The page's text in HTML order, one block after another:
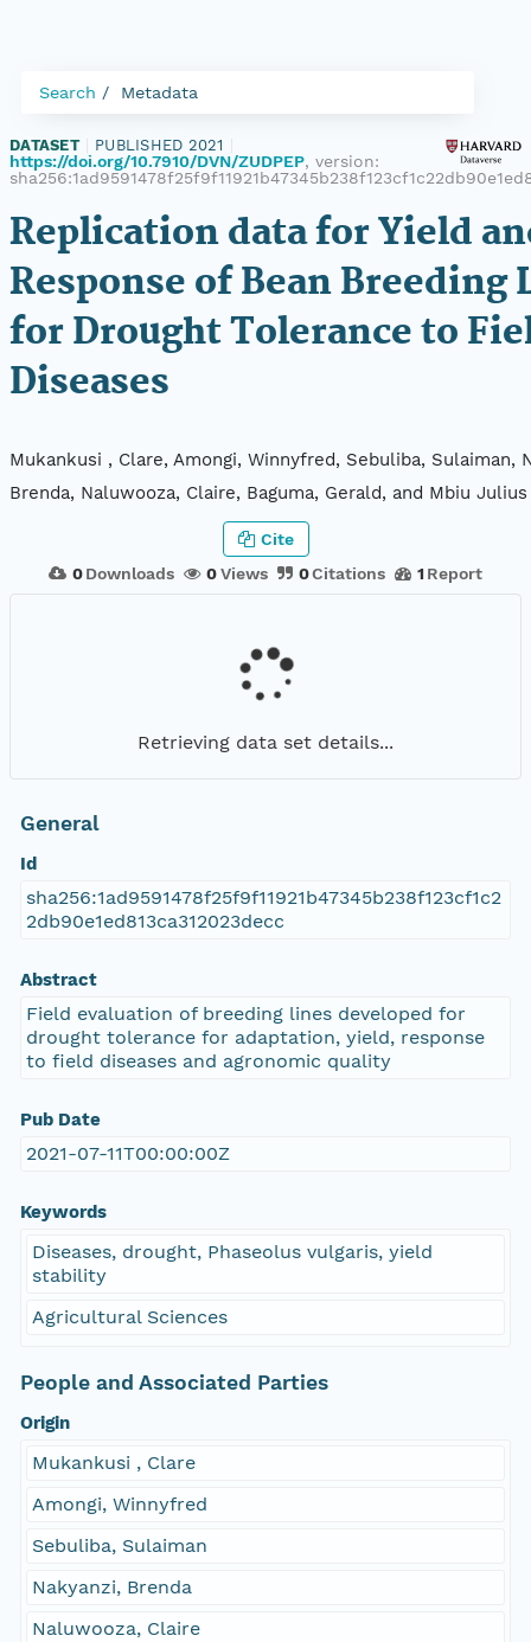
Search Metadata
DATASET PUBLISHED 2021
https://doi.org/10.7910/DVN/ZUDPEP, version:
Replication data for Yield
Response of Bean Breeding
for Drought Tolerance to
Diseases
Mukankusi , Clare, Amongi, Winnyfred, Sebuliba, Sulaiman,
Brenda, Naluwooza, Claire, Baguma, Gerald, and Mbiu Julius
0 Downloads 0Views 0Citations 1 Report
Cite
Retrieving data set details...
General
Id
sha256:1ad9591478f25f9f11921b47345b238f123cf1c2
2db90e1ed813ca312023decc
Abstract
Field evaluation of breeding lines developed for
drought tolerance for adaptation, yield, response
to field diseases and agronomic quality
Pub Date
2021-07-11T00:00:00Z
Keywords
Diseases, drought, Phaseolus vulgaris, yield
stability
Agricultural Sciences
People and Associated Parties
Origin
Mukankusi , Clare
Amongi, Winnyfred
Sebuliba, Sulaiman
Nakyanzi, Brenda
Naluwooza, Claire